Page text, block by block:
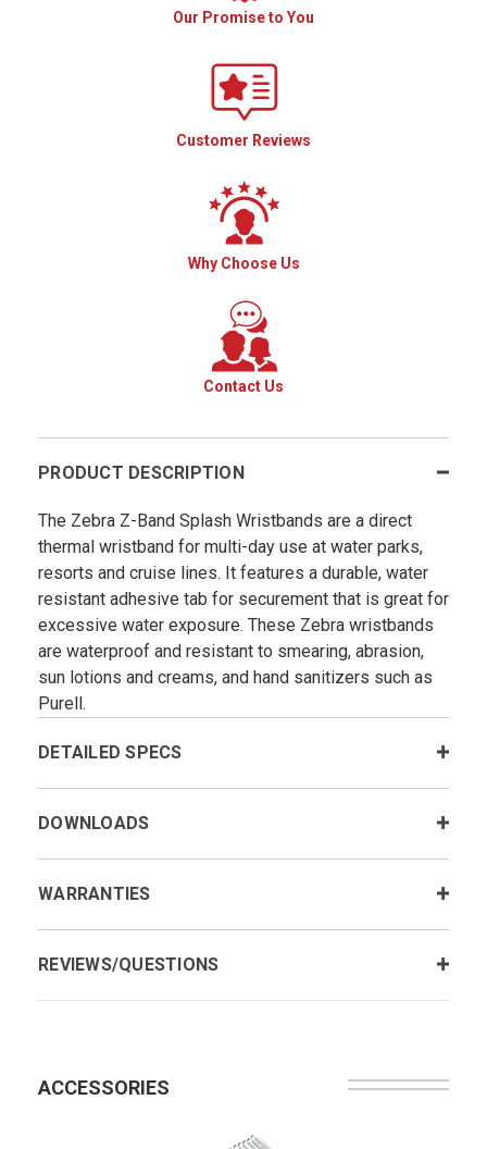
Our Promise to You
Customer Reviews
Why Choose Us
Contact Us
PRODUCT DESCRIPTION
The Zebra Z-Band Splash Wristbands are a direct
thermal wristband for multi-day use at water parks,
resorts and cruise lines. It features a durable, water
resistant adhesive tab for securement that is great for
excessive water exposure. These Zebra wristbands
are waterproof and resistant to smearing, abrasion,
sun lotions and creams, and hand sanitizers such as
Purell.
DETAILED SPECS
DOWNLOADS
WARRANTIES
REVIEWS/QUESTIONS
ACCESSORIES